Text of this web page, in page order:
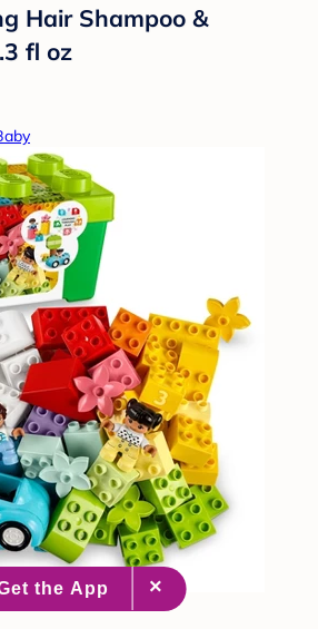
Hair Shampoo &
fl oz